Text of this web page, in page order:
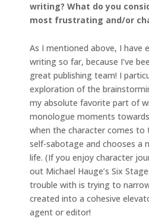
writing? What do you
most frustrating and/or
As I mentioned above, I have
writing so far, because I’ve
great publishing team! I
exploration of the
my absolute favorite part of
monologue moments
when the character comes
self-sabotage and chooses a
life. (If you enjoy character
out Michael Hauge’s Six
trouble with is trying to
created into a cohesive
agent or editor!